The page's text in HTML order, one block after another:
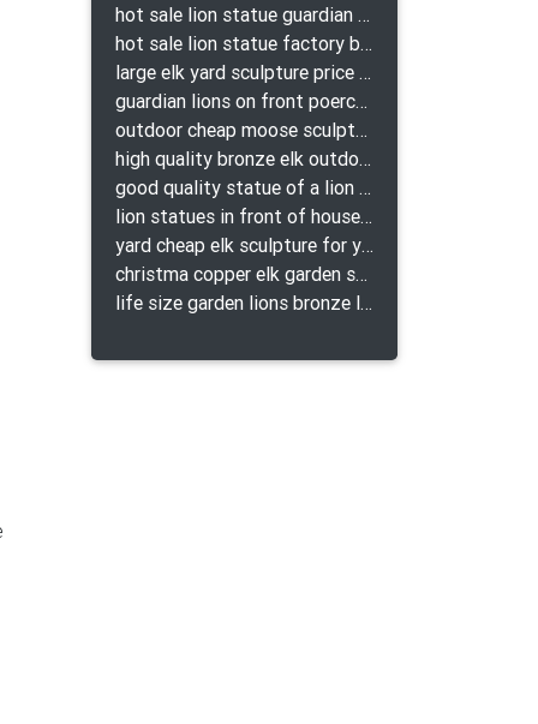
hot sale lion statue guardian lion bronze prix
hot sale lion statue factory bronze lion statues
large elk yard sculpture price for yard
guardian lions on front poerch bronze lion sculpture
outdoor cheap moose sculpture for sale
high quality bronze elk outdoor sculpture for yard
good quality statue of a lion for indoor bronze lion attacking snake statue a-1078 replica
lion statues in front of houses with shields lion bronze tibet beast aquamanile
yard cheap elk sculpture for yard
christma copper elk garden sculpture for home decor
life size garden lions bronze lion statue for sale